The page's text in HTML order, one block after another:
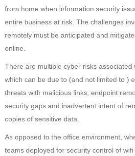
from home when information security
entire business at risk. The challenges
remotely must be anticipated and
online.
There are multiple cyber risks associated
which can be due to (and not limited to )
threats with malicious links, endpoint
security gaps and inadvertent intent of
copies of sensitive data.
As opposed to the office environment,
teams deployed for security control of